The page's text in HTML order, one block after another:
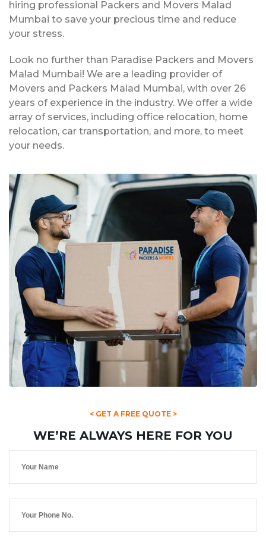
hiring professional Packers and Movers Malad
Mumbai to save your precious time and reduce
your stress.
Look no further than Paradise Packers and Movers
Malad Mumbai! We are a leading provider of
Movers and Packers Malad Mumbai, with over 26
years of experience in the industry. We offer a wide
array of services, including office relocation, home
relocation, car transportation, and more, to meet
your needs.
< GET A FREE QUOTE >
WE’RE ALWAYS HERE FOR YOU